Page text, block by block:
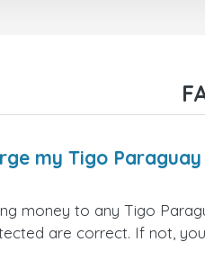
my Tigo Paraguay
money to any Tigo
are correct. If not,